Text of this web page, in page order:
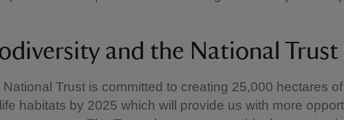
and the National Trust
National Trust is committed to creating 25,000 hectares
habitats by 2025 which will provide us with more